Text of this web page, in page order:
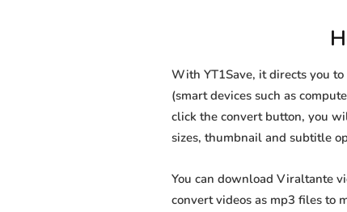
With YT1Save, it directs you
(smart devices such as
click the convert button, you
sizes, thumbnail and subtitle
You can download Viraltante
convert videos as mp3 files to